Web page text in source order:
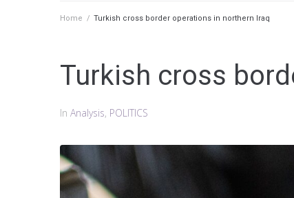
Home / Turkish cross border operations in northern Iraq
Turkish cross
In Analysis, POLITICS